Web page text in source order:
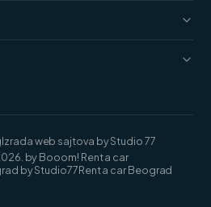
Izrada web sajtova by Studio 77
by Booom! Rent a car
by Studio77Rent a car Beograd